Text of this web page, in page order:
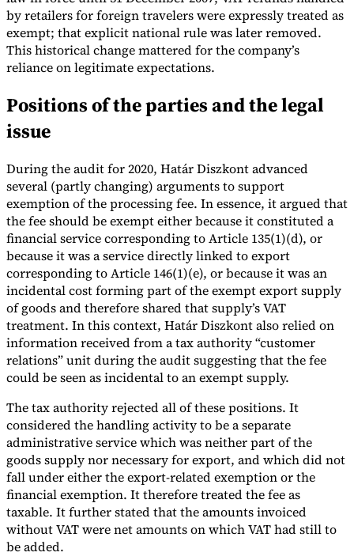
by retailers for foreign travelers were expressly treated as
exempt; that explicit national rule was later removed.
This historical change mattered for the company’s
reliance on legitimate expectations.
Positions of the parties and the legal
issue
During the audit for 2020, Határ Diszkont advanced
several (partly changing) arguments to support
exemption of the processing fee. In essence, it argued that
the fee should be exempt either because it constituted a
financial service corresponding to Article 135(1)(d), or
because it was a service directly linked to export
corresponding to Article 146(1)(e), or because it was an
incidental cost forming part of the exempt export supply
of goods and therefore shared that supply’s VAT
treatment. In this context, Határ Diszkont also relied on
information received from a tax authority “customer
relations” unit during the audit suggesting that the fee
could be seen as incidental to an exempt supply.
The tax authority rejected all of these positions. It
considered the handling activity to be a separate
administrative service which was neither part of the
goods supply nor necessary for export, and which did not
fall under either the export-related exemption or the
financial exemption. It therefore treated the fee as
taxable. It further stated that the amounts invoiced
without VAT were net amounts on which VAT had still to
be added.